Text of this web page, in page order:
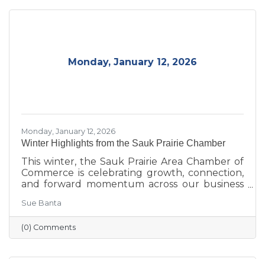
Monday, January 12, 2026
Monday, January 12, 2026
Winter Highlights from the Sauk Prairie Chamber
This winter, the Sauk Prairie Area Chamber of
Commerce is celebrating growth, connection,
and forward momentum across our business
transitions highlighted during Running with
the Scissors to community events, economic
insights, and planning for the Annual Dinner,
the season reflects a strong foundation for the
Sue Banta
(0) Comments